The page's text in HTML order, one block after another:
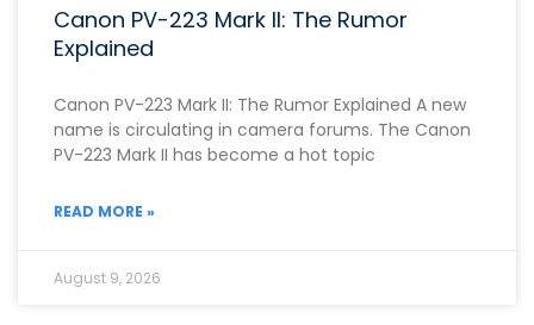
Canon PV-223 Mark II: The Rumor
Explained
Canon PV-223 Mark II: The Rumor Explained A new
name is circulating in camera forums. The Canon
PV-223 Mark II has become a hot topic
READ MORE »
August 9, 2026